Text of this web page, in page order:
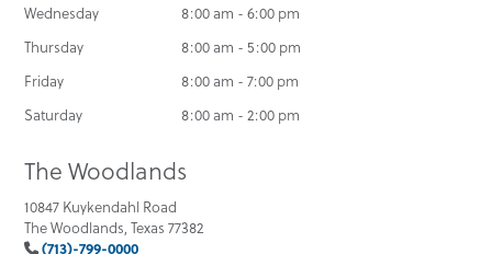
Wednesday
8:00 am - 6:00 pm
Thursday
8:00 am - 5:00 pm
Friday
8:00 am - 7:00 pm
Saturday
8:00 am - 2:00 pm
The Woodlands
10847 Kuykendahl Road
The Woodlands, Texas 77382
(713)-799-0000